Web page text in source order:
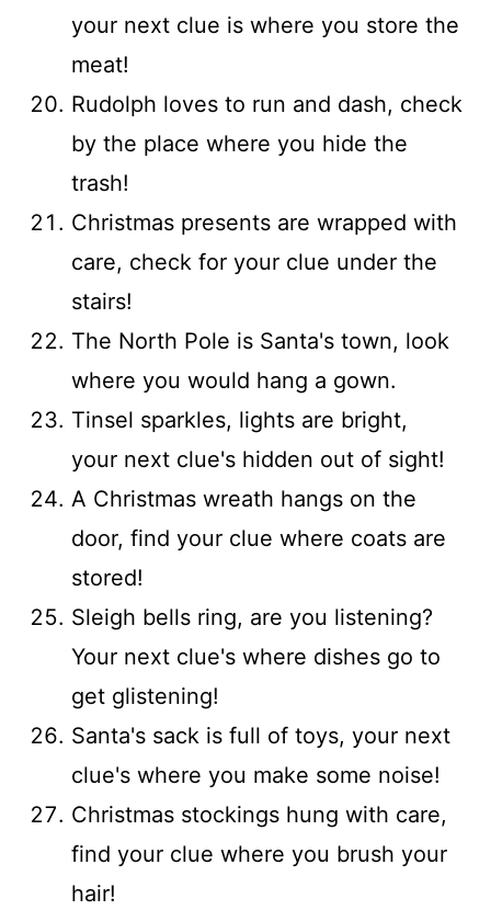
your next clue is where you store the
meat!
Rudolph loves to run and dash, check
by the place where you hide the
trash!
Christmas presents are wrapped with
care, check for your clue under the
stairs!
The North Pole is Santa's town, look
where you would hang a gown.
Tinsel sparkles, lights are bright,
your next clue's hidden out of sight!
A Christmas wreath hangs on the
door, find your clue where coats are
stored!
Sleigh bells ring, are you listening?
Your next clue's where dishes go to
get glistening!
Santa's sack is full of toys, your next
clue's where you make some noise!
Christmas stockings hung with care,
find your clue where you brush your
hair!